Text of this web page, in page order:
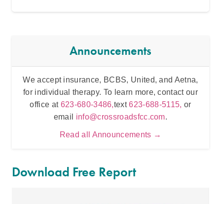
Announcements
We accept insurance, BCBS, United, and Aetna,
for individual therapy. To learn more, contact our
office at 623-680-3486,text623-688-5115, or
email info@crossroadsfcc.com.
Read all Announcements →
Download Free Report